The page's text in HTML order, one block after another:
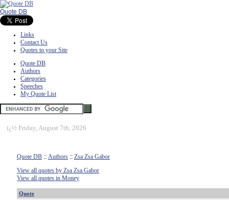
Quote DB
Links
Contact Us
Quotes to your Site
Quote DB
Authors
Categories
Speeches
My Quote List
ï¿½ Friday, August 7th, 2026
Quote DB :: Authors :: Zsa Zsa Gabor
View all quotes by Zsa Zsa Gabor
View all quotes in Money
Quote